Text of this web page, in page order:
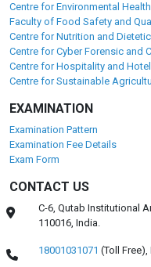
Centre for Environmental
Faculty of Food Safety and
Centre for Nutrition and
Centre for Cyber Forensic and
Centre for Hospitality and
Centre for Sustainable
EXAMINATION
Examination Pattern
Examination Fee Details
Exam Form
CONTACT US
C-6, Qutab Institutional
110016, India.
18001031071 (Toll Free),